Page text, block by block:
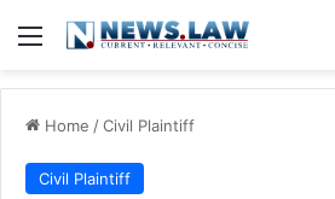
Menu
Home /Civil Plaintiff
Civil Plaintiff